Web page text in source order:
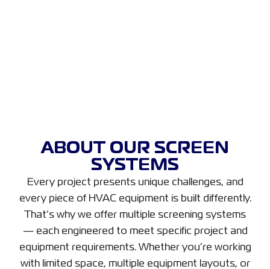
ABOUT OUR SCREEN
SYSTEMS
Every project presents unique challenges, and
every piece of HVAC equipment is built differently.
That’s why we offer multiple screening systems
— each engineered to meet specific project and
equipment requirements. Whether you’re working
with limited space, multiple equipment layouts, or